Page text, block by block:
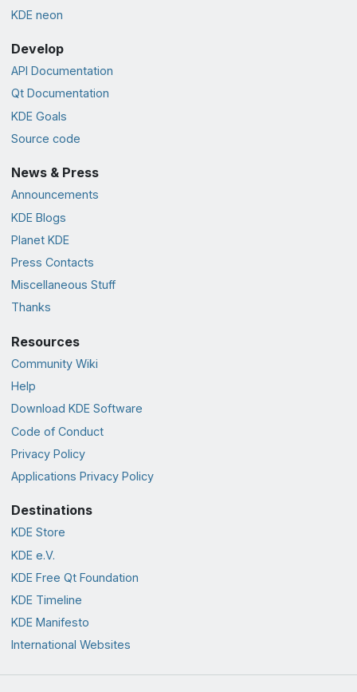
KDE neon
Develop
API Documentation
Qt Documentation
KDE Goals
Source code
News & Press
Announcements
KDE Blogs
Planet KDE
Press Contacts
Miscellaneous Stuff
Thanks
Resources
Community Wiki
Help
Download KDE Software
Code of Conduct
Privacy Policy
Applications Privacy Policy
Destinations
KDE Store
KDE e.V.
KDE Free Qt Foundation
KDE Timeline
KDE Manifesto
International Websites